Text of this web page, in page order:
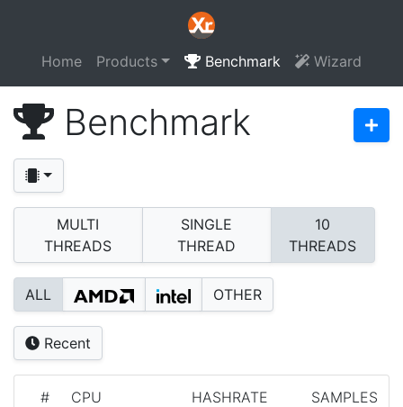
Home Products Benchmark Wizard
Benchmark
MULTI
THREADS
SINGLE
THREAD
10
THREADS
ALL OTHER
Recent
# CPU HASHRATE SAMPLES